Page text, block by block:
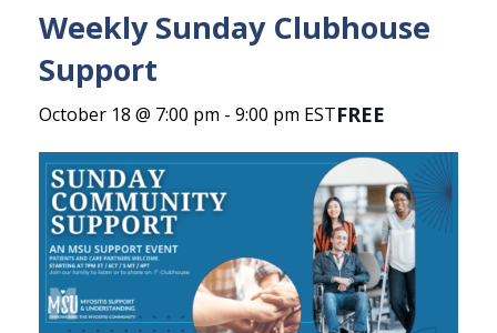
Weekly Sunday Clubhouse
Support
October 18 @ 7:00 pm - 9:00 pm ESTFREE